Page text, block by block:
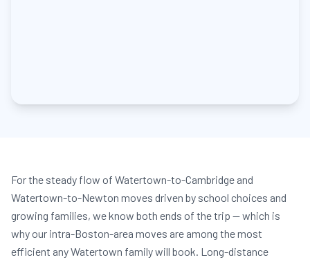
For the steady flow of Watertown-to-Cambridge and
Watertown-to-Newton moves driven by school choices and
growing families, we know both ends of the trip — which is
why our intra-Boston-area moves are among the most
efficient any Watertown family will book. Long-distance